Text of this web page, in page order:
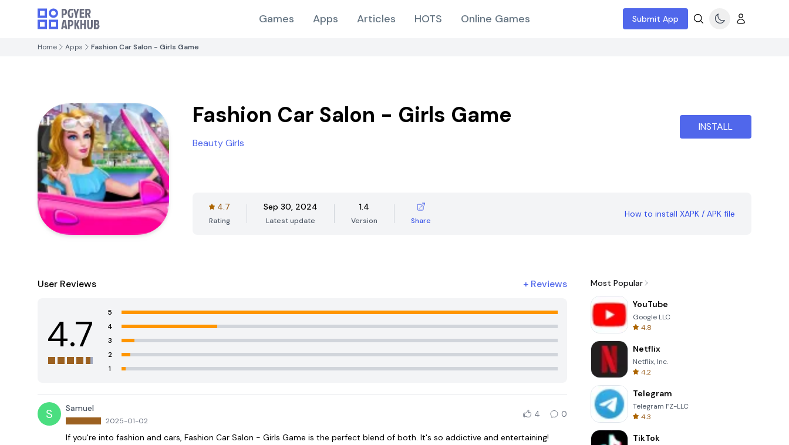
Games Apps Articles HOTS Online Games Submit App
Home Apps Fashion Car Salon - Girls Game
Fashion Car Salon - Girls Game
Beauty Girls
INSTALL
4.7
Rating
Sep 30, 2024
Latest update
1.4
Version Share
How to install XAPK / APK file
User Reviews + Reviews
4.7
5
4
3
2
1
S Samuel
2025-01-02
4 0
If you're into fashion and cars, Fashion Car Salon - Girls Game is the perfect blend of both. It's so addictive and entertaining!
Most Popular
YouTube
Google LLC
4.8
Netflix
Netflix, Inc.
4.2
Telegram
Telegram FZ-LLC
4.3
TikTok